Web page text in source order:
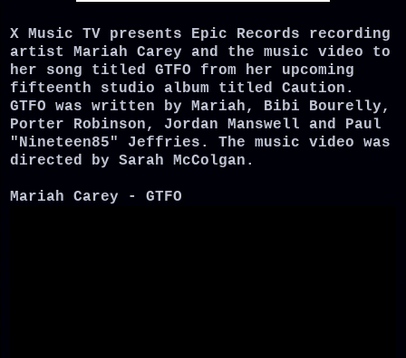
X Music TV presents Epic Records recording
artist Mariah Carey and the music video to
her song titled GTFO from her upcoming
fifteenth studio album titled Caution.
GTFO was written by Mariah, Bibi Bourelly,
Porter Robinson, Jordan Manswell and Paul
"Nineteen85" Jeffries. The music video was
directed by Sarah McColgan.
Mariah Carey - GTFO